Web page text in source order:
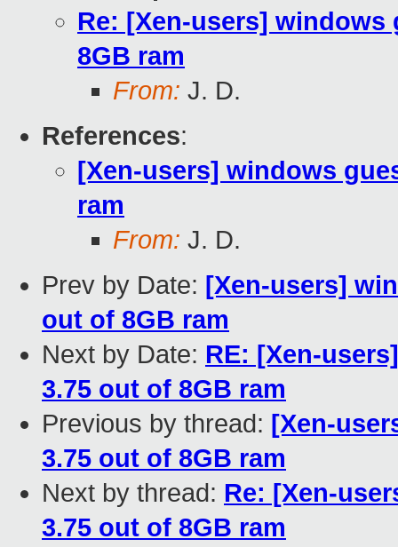
Re: [Xen-users]
8GB ram
From: J. D.
References:
[Xen-users] windows
ram
From: J. D.
Prev by Date: [Xen-users]
out of 8GB ram
Next by Date: RE: [Xen-
3.75 out of 8GB ram
Previous by thread: [Xen-
3.75 out of 8GB ram
Next by thread: Re: [Xen-
3.75 out of 8GB ram